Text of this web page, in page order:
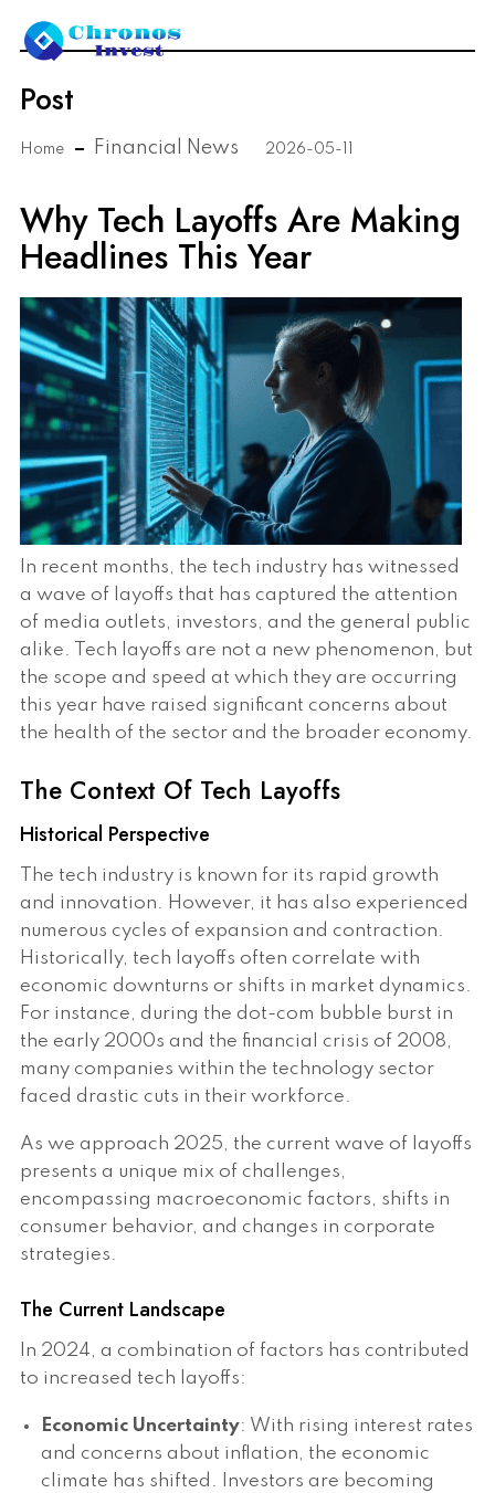
Post
Home Financial News 2026-05-11
Why Tech Layoffs Are Making
Headlines This Year
In recent months, the tech industry has witnessed
a wave of layoffs that has captured the attention
of media outlets, investors, and the general public
alike. Tech layoffs are not a new phenomenon, but
the scope and speed at which they are occurring
this year have raised significant concerns about
the health of the sector and the broader economy.
The Context Of Tech Layoffs
Historical Perspective
The tech industry is known for its rapid growth
and innovation. However, it has also experienced
numerous cycles of expansion and contraction.
Historically, tech layoffs often correlate with
economic downturns or shifts in market dynamics.
For instance, during the dot-com bubble burst in
the early 2000s and the financial crisis of 2008,
many companies within the technology sector
faced drastic cuts in their workforce.
As we approach 2025, the current wave of layoffs
presents a unique mix of challenges,
encompassing macroeconomic factors, shifts in
consumer behavior, and changes in corporate
strategies.
The Current Landscape
In 2024, a combination of factors has contributed
to increased tech layoffs:
Economic Uncertainty: With rising interest rates
and concerns about inflation, the economic
climate has shifted. Investors are becoming